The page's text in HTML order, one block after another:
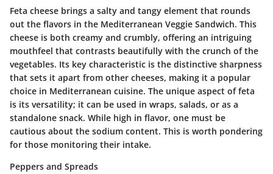
Feta cheese brings a salty and tangy element that rounds
out the flavors in the Mediterranean Veggie Sandwich. This
cheese is both creamy and crumbly, offering an intriguing
mouthfeel that contrasts beautifully with the crunch of the
vegetables. Its key characteristic is the distinctive sharpness
that sets it apart from other cheeses, making it a popular
choice in Mediterranean cuisine. The unique aspect of feta
is its versatility; it can be used in wraps, salads, or as a
standalone snack. While high in flavor, one must be
cautious about the sodium content. This is worth pondering
for those monitoring their intake.
Peppers and Spreads